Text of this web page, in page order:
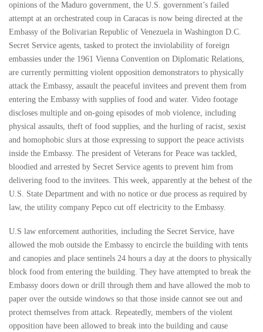
opinions of the Maduro government, the U.S. government’s failed
attempt at an orchestrated coup in Caracas is now being directed at the
Embassy of the Bolivarian Republic of Venezuela in Washington D.C.
Secret Service agents, tasked to protect the inviolability of foreign
embassies under the 1961 Vienna Convention on Diplomatic Relations,
are currently permitting violent opposition demonstrators to physically
attack the Embassy, assault the peaceful invitees and prevent them from
entering the Embassy with supplies of food and water. Video footage
discloses multiple and on-going episodes of mob violence, including
physical assaults, theft of food supplies, and the hurling of racist, sexist
and homophobic slurs at those expressing to support the peace activists
inside the Embassy. The president of Veterans for Peace was tackled,
bloodied and arrested by Secret Service agents to prevent him from
delivering food to the invitees. This week, apparently at the behest of the
U.S. State Department and with no notice or due process as required by
law, the utility company Pepco cut off electricity to the Embassy.
U.S law enforcement authorities, including the Secret Service, have
allowed the mob outside the Embassy to encircle the building with tents
and canopies and place sentinels 24 hours a day at the doors to physically
block food from entering the building. They have attempted to break the
Embassy doors down or drill through them and have allowed the mob to
paper over the outside windows so that those inside cannot see out and
protect themselves from attack. Repeatedly, members of the violent
opposition have been allowed to break into the building and cause